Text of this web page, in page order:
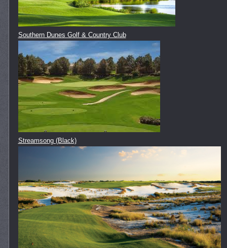
Southern Dunes Golf & Country Club
Streamsong (Black)